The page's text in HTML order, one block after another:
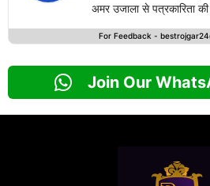
अमर उजाला से पत्रकारिता
एवं अंतरराष्ट्रीय खबरों के
For Feedback -
Join Our